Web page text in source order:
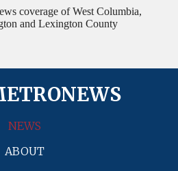
coverage of West Columbia,
and Lexington County
NEWS
ABOUT